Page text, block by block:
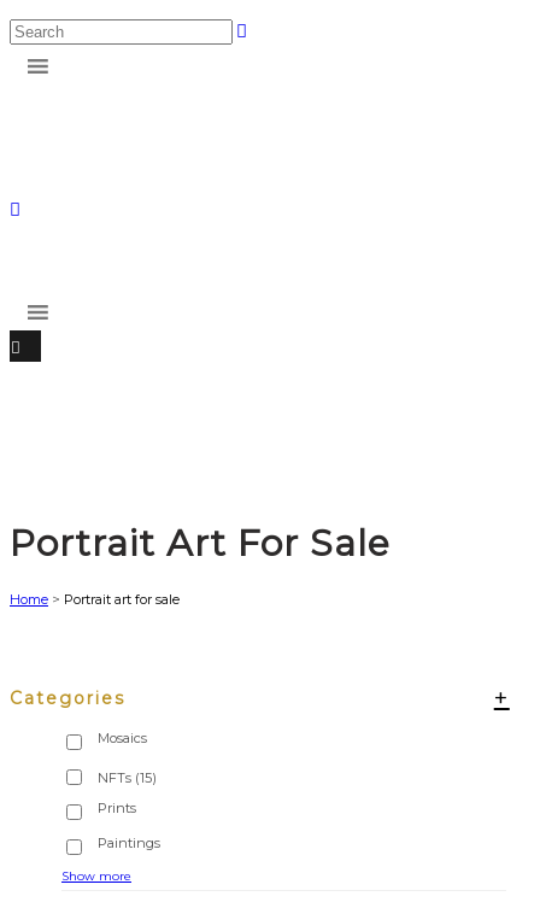
Portrait Art For Sale
Home > Portrait art for sale
Categories +
NFTs (15)
Show more